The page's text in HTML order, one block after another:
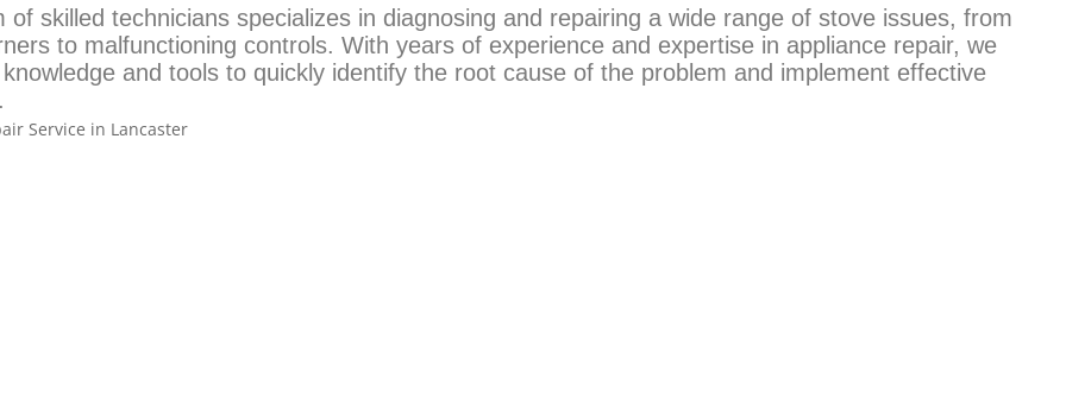
of skilled technicians specializes in diagnosing and repairing a wide range of stove issues, from
to malfunctioning controls. With years of experience and expertise in appliance repair, we
and tools to quickly identify the root cause of the problem and implement effective